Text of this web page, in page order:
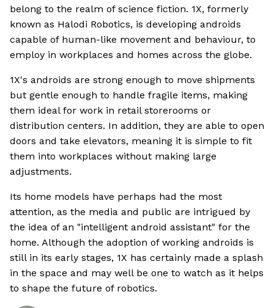
belong to the realm of science fiction. 1X, formerly
known as Halodi Robotics, is developing androids
capable of human-like movement and behaviour, to
employ in workplaces and homes across the globe.
1X's androids are strong enough to move shipments
but gentle enough to handle fragile items, making
them ideal for work in retail storerooms or
distribution centers. In addition, they are able to open
doors and take elevators, meaning it is simple to fit
them into workplaces without making large
adjustments.
Its home models have perhaps had the most
attention, as the media and public are intrigued by
the idea of an "intelligent android assistant" for the
home. Although the adoption of working androids is
still in its early stages, 1X has certainly made a splash
in the space and may well be one to watch as it helps
to shape the future of robotics.